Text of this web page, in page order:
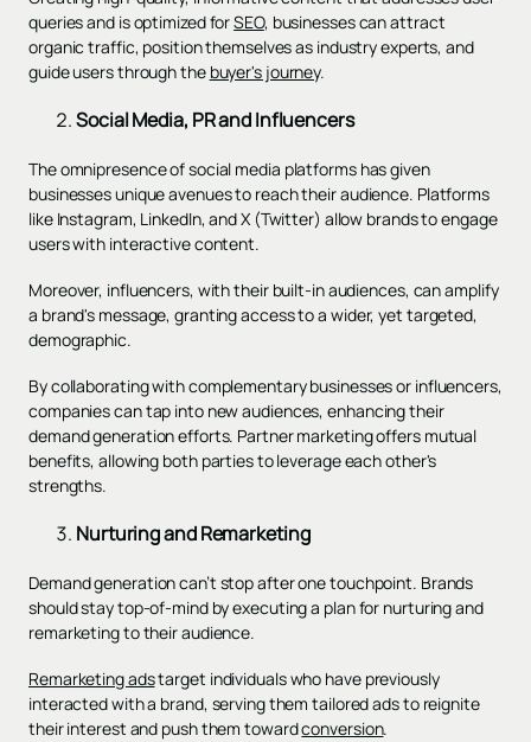
queries and is optimized forSEO, businesses can attract
organic traffic, position themselves as industry experts, and
guide users through the buyer's journey.
Social Media, PR and Influencers
The omnipresence of social media platforms has given
businesses unique avenues to reach their audience. Platforms
like Instagram, LinkedIn, and X (Twitter) allow brands to engage
users with interactive content.
Moreover, influencers, with their built-in audiences, can amplify
a brand's message, granting access to a wider, yet targeted,
demographic.
By collaborating with complementary businesses or influencers,
companies can tap into new audiences, enhancing their
demand generation efforts. Partner marketing offers mutual
benefits, allowing both parties to leverage each other's
strengths.
Nurturing and Remarketing
Demand generation can’t stop after one touchpoint. Brands
should stay top-of-mind by executing a plan for nurturing and
remarketing to their audience.
Remarketing adstarget individuals who have previously
interacted with a brand, serving them tailored ads to reignite
their interest and push them towardconversion.